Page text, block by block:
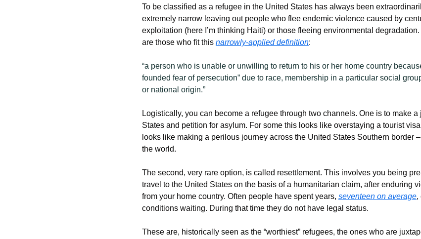
To be classified as a refugee in the United States has always been
extremely narrow leaving out people who flee endemic violence caused by
exploitation (here I’m thinking Haiti) or those fleeing environmental
are those who fit this narrowly-applied definition:
“a person who is unable or unwilling to return to his or her home country
founded fear of persecution” due to race, membership in a particular social
or national origin.”
Logistically, you can become a refugee through two channels. One is to make
States and petition for asylum. For some this looks like overstaying a tourist
looks like making a perilous journey across the United States Southern border
the world.
The second, very rare option, is called resettlement. This involves you being
travel to the United States on the basis of a humanitarian claim, after enduring
from your home country. Often people have spent years, seventeen on average,
conditions waiting. During that time they do not have legal status.
These are, historically seen as the “worthiest” refugees, the ones who are